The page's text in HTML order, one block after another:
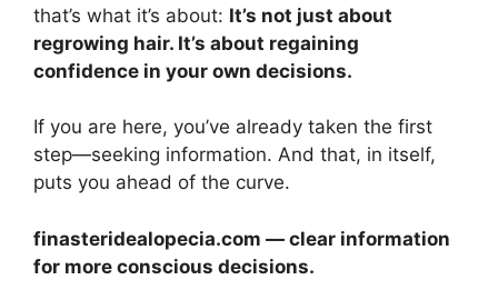
that’s what it’s about: It’s not just about
regrowing hair. It’s about regaining
confidence in your own decisions.
If you are here, you’ve already taken the first
step—seeking information. And that, in itself,
puts you ahead of the curve.
finasteridealopecia.com — clear information
for more conscious decisions.